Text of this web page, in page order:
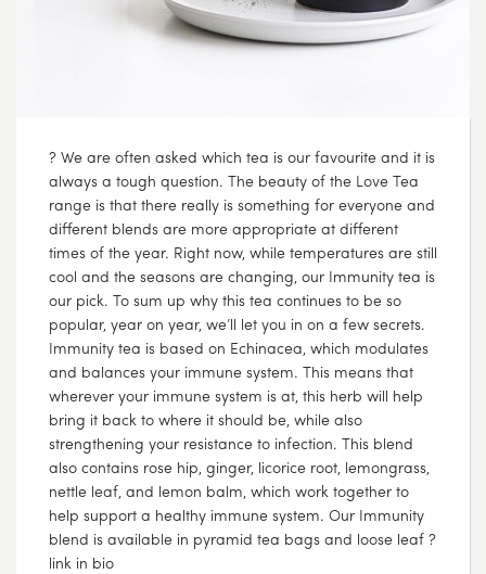
? We are often asked which tea is our favourite and it is
always a tough question. The beauty of the Love Tea
range is that there really is something for everyone and
different blends are more appropriate at different
times of the year. Right now, while temperatures are still
cool and the seasons are changing, our Immunity tea is
our pick. To sum up why this tea continues to be so
popular, year on year, we’ll let you in on a few secrets.
Immunity tea is based on Echinacea, which modulates
and balances your immune system. This means that
wherever your immune system is at, this herb will help
bring it back to where it should be, while also
strengthening your resistance to infection. This blend
also contains rose hip, ginger, licorice root, lemongrass,
nettle leaf, and lemon balm, which work together to
help support a healthy immune system. Our Immunity
blend is available in pyramid tea bags and loose leaf ?
link in bio